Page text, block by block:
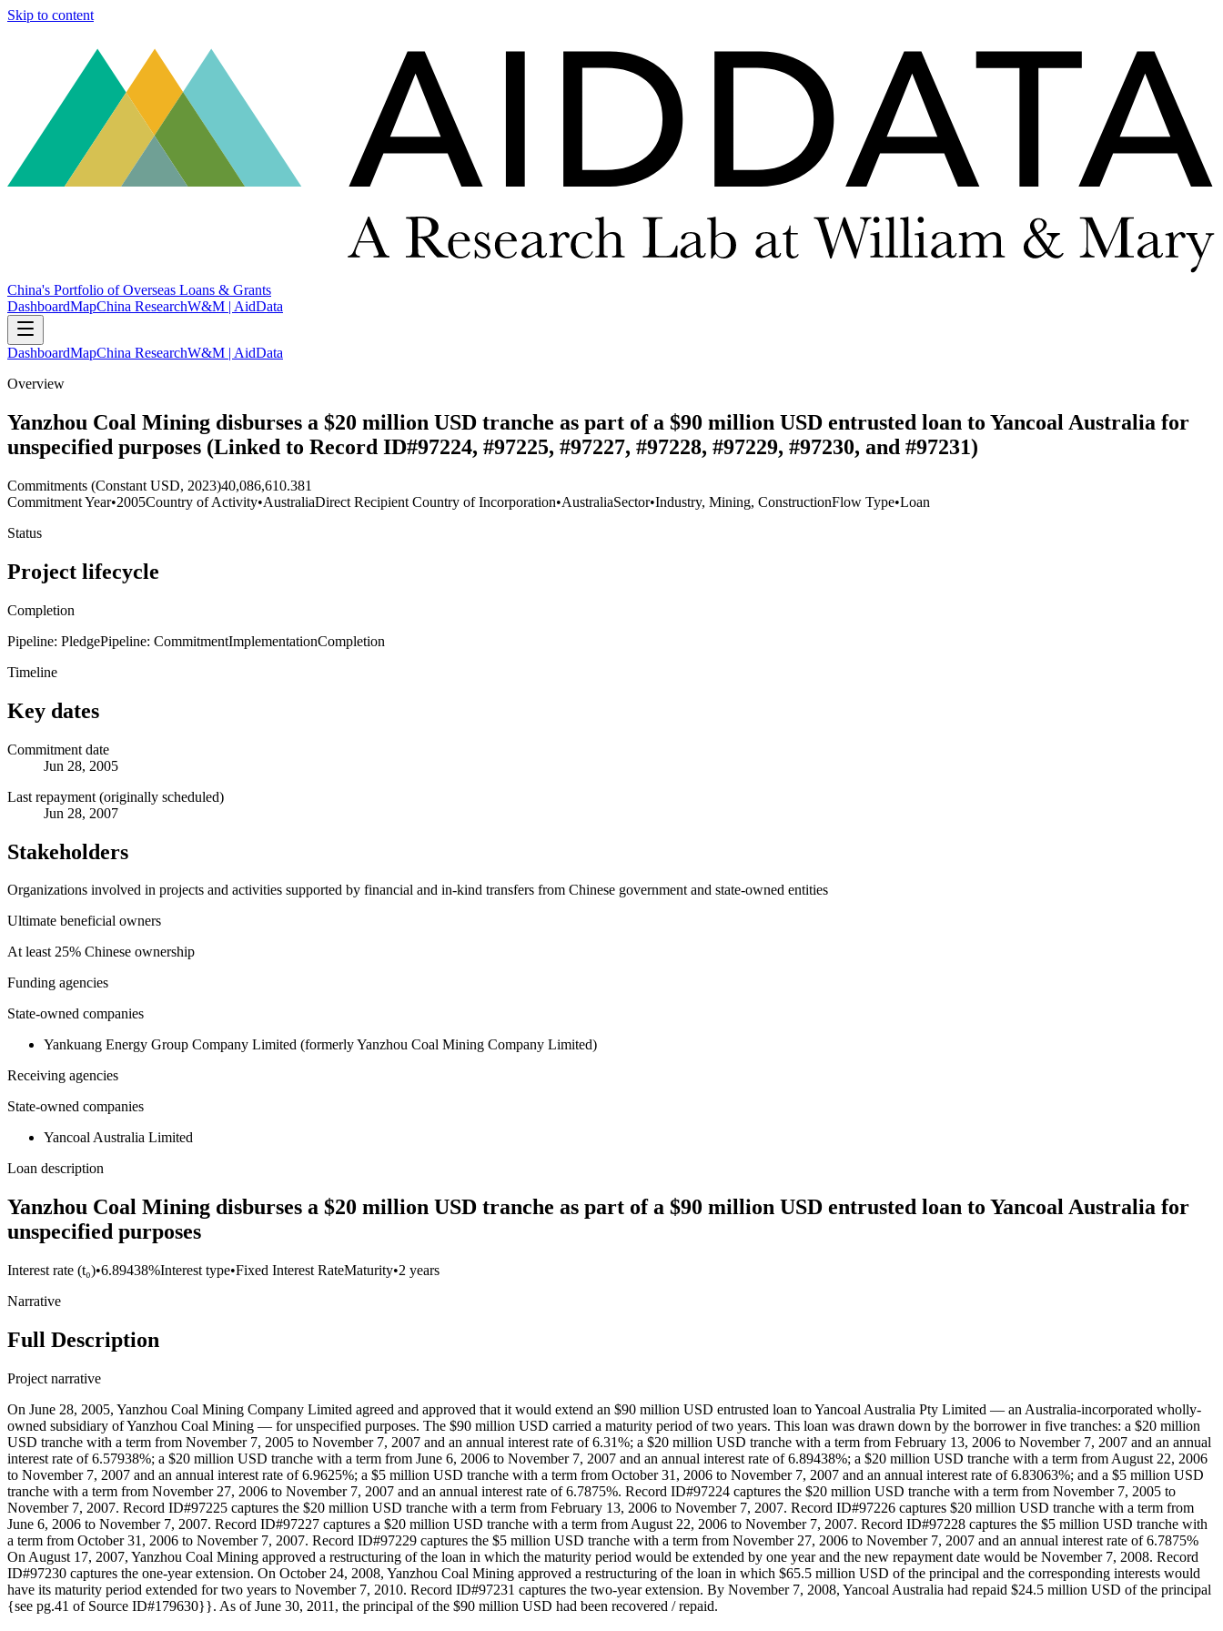
Skip to content
China's Portfolio of Overseas Loans & Grants
DashboardMapChina ResearchW&M | AidData
DashboardMapChina ResearchW&M | AidData
Overview
Yanzhou Coal Mining disburses a $20 million USD tranche as part of a $90 million USD entrusted loan to Yancoal Australia for
unspecified purposes (Linked to Record ID#97224, #97225, #97227, #97228, #97229, #97230, and #97231)
Commitments (Constant USD, 2023)40,086,610.381
Commitment Year•2005Country of Activity•AustraliaDirect Recipient Country of Incorporation•AustraliaSector•Industry, Mining, ConstructionFlow Type•Loan
Status
Project lifecycle
Completion
Pipeline: PledgePipeline: CommitmentImplementationCompletion
Timeline
Key dates
Commitment date
Jun 28, 2005
Last repayment (originally scheduled)
Jun 28, 2007
Stakeholders
Organizations involved in projects and activities supported by financial and in-kind transfers from Chinese government and state-owned entities
Ultimate beneficial owners
At least 25% Chinese ownership
Funding agencies
State-owned companies
Yankuang Energy Group Company Limited (formerly Yanzhou Coal Mining Company Limited)
Receiving agencies
State-owned companies
Yancoal Australia Limited
Loan description
Yanzhou Coal Mining disburses a $20 million USD tranche as part of a $90 million USD entrusted loan to Yancoal Australia for
unspecified purposes
Interest rate (t₀)•6.89438%Interest type•Fixed Interest RateMaturity•2 years
Narrative
Full Description
Project narrative
On June 28, 2005, Yanzhou Coal Mining Company Limited agreed and approved that it would extend an $90 million USD entrusted loan to Yancoal Australia Pty Limited — an Australia-incorporated wholly-
owned subsidiary of Yanzhou Coal Mining — for unspecified purposes. The $90 million USD carried a maturity period of two years. This loan was drawn down by the borrower in five tranches: a $20 million
USD tranche with a term from November 7, 2005 to November 7, 2007 and an annual interest rate of 6.31%; a $20 million USD tranche with a term from February 13, 2006 to November 7, 2007 and an annual
interest rate of 6.57938%; a $20 million USD tranche with a term from June 6, 2006 to November 7, 2007 and an annual interest rate of 6.89438%; a $20 million USD tranche with a term from August 22, 2006
to November 7, 2007 and an annual interest rate of 6.9625%; a $5 million USD tranche with a term from October 31, 2006 to November 7, 2007 and an annual interest rate of 6.83063%; and a $5 million USD
tranche with a term from November 27, 2006 to November 7, 2007 and an annual interest rate of 6.7875%. Record ID#97224 captures the $20 million USD tranche with a term from November 7, 2005 to
November 7, 2007. Record ID#97225 captures the $20 million USD tranche with a term from February 13, 2006 to November 7, 2007. Record ID#97226 captures $20 million USD tranche with a term from
June 6, 2006 to November 7, 2007. Record ID#97227 captures a $20 million USD tranche with a term from August 22, 2006 to November 7, 2007. Record ID#97228 captures the $5 million USD tranche with
a term from October 31, 2006 to November 7, 2007. Record ID#97229 captures the $5 million USD tranche with a term from November 27, 2006 to November 7, 2007 and an annual interest rate of 6.7875%
On August 17, 2007, Yanzhou Coal Mining approved a restructuring of the loan in which the maturity period would be extended by one year and the new repayment date would be November 7, 2008. Record
ID#97230 captures the one-year extension. On October 24, 2008, Yanzhou Coal Mining approved a restructuring of the loan in which $65.5 million USD of the principal and the corresponding interests would
have its maturity period extended for two years to November 7, 2010. Record ID#97231 captures the two-year extension. By November 7, 2008, Yancoal Australia had repaid $24.5 million USD of the principal
{see pg.41 of Source ID#179630}}. As of June 30, 2011, the principal of the $90 million USD had been recovered / repaid.